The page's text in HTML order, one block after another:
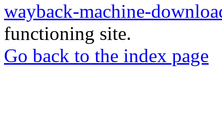
wayback-machine-
functioning site.
Go back to the index page